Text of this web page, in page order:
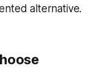
alternative.